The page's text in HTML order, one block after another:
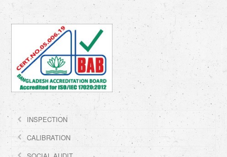
INSPECTION
CALIBRATION